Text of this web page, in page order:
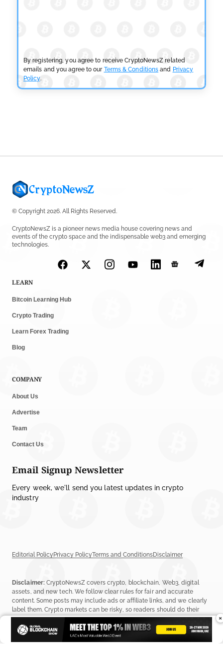
by Rajpalsinh ParmarJuly 29, 2026
CRYPTOCURRENCY NEWS
By registering, you agree to receive CryptoNewsZ related
emails and you agree to our Terms & Conditions and Privacy
Policy.
© Copyright 2026. All Rights Reserved.
CryptoNewsZ is a pioneer news media house covering news and
events of the crypto space and the indispensable web3 and emerging
technologies.
LEARN
Bitcoin Learning Hub
Crypto Trading
Learn Forex Trading
Blog
COMPANY
About Us
Advertise
Team
Contact Us
Email Signup Newsletter
Every week, we'll send you latest updates in crypto
industry
Editorial PolicyPrivacy PolicyTerms and ConditionsDisclaimer
Disclaimer: CryptoNewsZ covers crypto, blockchain, Web3, digital
assets, and new tech. We follow clear rules for fair and accurate
content. Some posts may include ads or affiliate links, and we clearly
label them. Crypto markets can be risky, so readers should do their
own research before investing. Read ourEditorial Policy,Terms &
Conditions, and Privacy Policyto learn more.
×